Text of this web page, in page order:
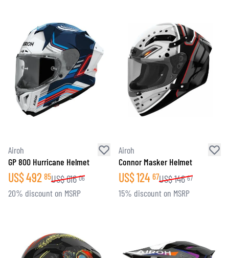
Airoh
GP 800 Hurricane Helmet
US$492 85US$616 06
20% discount on MSRP
Airoh
Connor Masker Helmet
US$124 67US$146 67
15% discount on MSRP